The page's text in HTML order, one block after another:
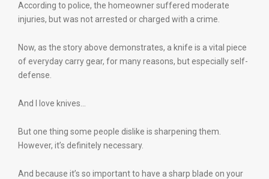
According to police, the homeowner suffered moderate
injuries, but was not arrested or charged with a crime.
Now, as the story above demonstrates, a knife is a vital piece
of everyday carry gear, for many reasons, but especially self-
defense.
And I love knives…
But one thing some people dislike is sharpening them.
However, it’s definitely necessary.
And because it’s so important to have a sharp blade on your